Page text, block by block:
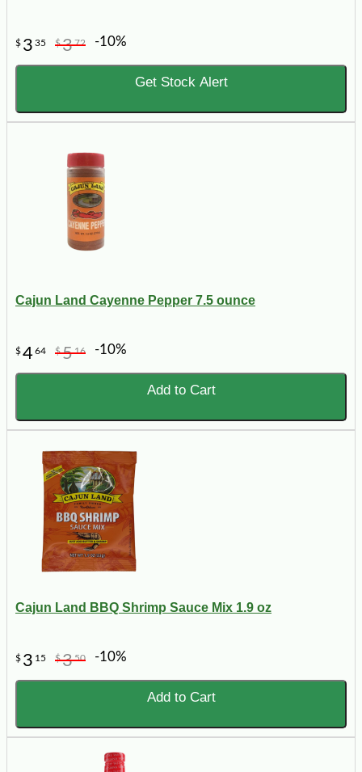
$ 3 35 $372 -10%
Get Stock Alert
Cajun Land Cayenne Pepper 7.5 ounce
$464 $516 -10%
Add to Cart
Cajun Land BBQ Shrimp Sauce Mix 1.9 oz
$ 3 15 $350 -10%
Add to Cart